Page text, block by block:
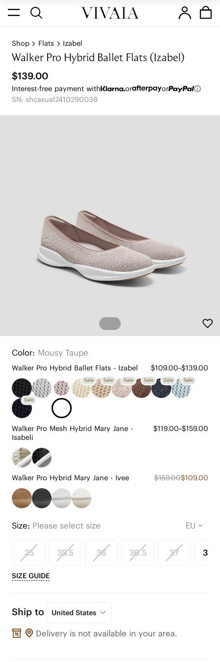
Shop Flats Izabel
Walker Pro Hybrid Ballet Flats (Izabel)
$139.00
Interest-free payment with or
or
SN: shcasual2410290038
Color: Mousy Taupe
Walker Pro Hybrid Ballet Flats - Izabel $109.00~$139.00
Sale Sale Sale Sale Sale Sale
Sale
Walker Pro Mesh Hybrid Mary Jane -
Isabeli
$119.00~$159.00
Walker Pro Hybrid Mary Jane - Ivee $159.00$109.00
Size: Please select size
35 35.5 36 36.5 37 37.5
SIZE GUIDE
Ship to United States
Delivery is not available in your area.